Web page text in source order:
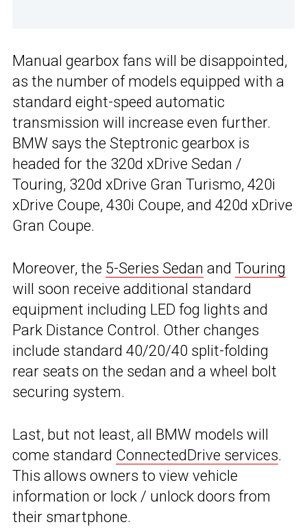
Manual gearbox fans will be disappointed,
as the number of models equipped with a
standard eight-speed automatic
transmission will increase even further.
BMW says the Steptronic gearbox is
headed for the 320d xDrive Sedan /
Touring, 320d xDrive Gran Turismo, 420i
xDrive Coupe, 430i Coupe, and 420d xDrive
Gran Coupe.
Moreover, the 5-Series Sedan and Touring
will soon receive additional standard
equipment including LED fog lights and
Park Distance Control. Other changes
include standard 40/20/40 split-folding
rear seats on the sedan and a wheel bolt
securing system.
Last, but not least, all BMW models will
come standard ConnectedDrive services.
This allows owners to view vehicle
information or lock / unlock doors from
their smartphone.